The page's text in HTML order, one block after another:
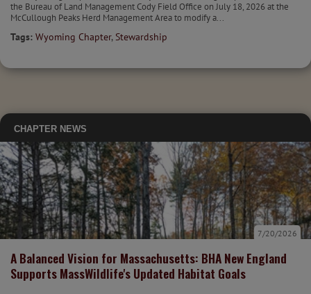
the Bureau of Land Management Cody Field Office on July 18, 2026 at the
McCullough Peaks Herd Management Area to modify a...
Tags: Wyoming Chapter, Stewardship
CHAPTER NEWS
A Balanced Vision for Massachusetts: BHA New England
Supports MassWildlife's Updated Habitat Goals
7/20/2026